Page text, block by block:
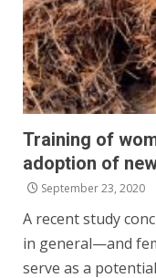
Training of
adoption of
September 23, 2020
A recent study
in general—and
serve as a